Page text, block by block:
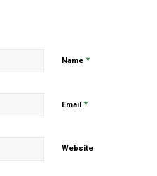
Name *
Email *
Website